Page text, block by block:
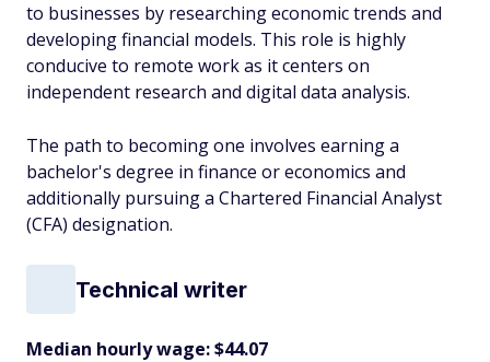
to businesses by researching economic trends and
developing financial models. This role is highly
conducive to remote work as it centers on
independent research and digital data analysis.
The path to becoming one involves earning a
bachelor's degree in finance or economics and
additionally pursuing a Chartered Financial Analyst
(CFA) designation.
Technical writer
Median hourly wage: $44.07